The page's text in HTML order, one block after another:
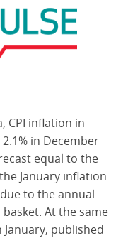
CPI inflation in
in December
equal to the
January inflation
to the annual
At the same
published